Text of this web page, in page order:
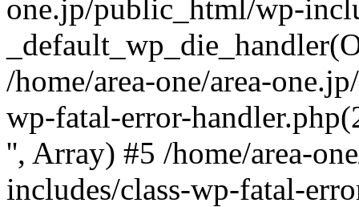
one.jp/public_html/wp-
/home/area-one/area-
wp-fatal-error-
'', Array) #5 /home/area-
includes/class-wp-fatal-